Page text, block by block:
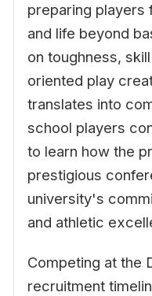
preparing players
and life beyond
on toughness,
oriented play
translates into
school players
to learn how the
prestigious
university's
and athletic
Competing at the
recruitment